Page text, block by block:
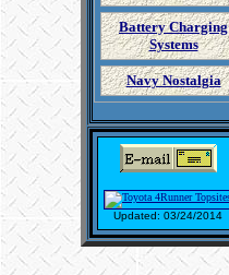
Battery Charging
Systems
Navy Nostalgia
Updated: 03/24/2014